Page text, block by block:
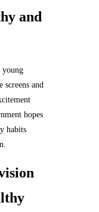
and
young
and
hopes
habits